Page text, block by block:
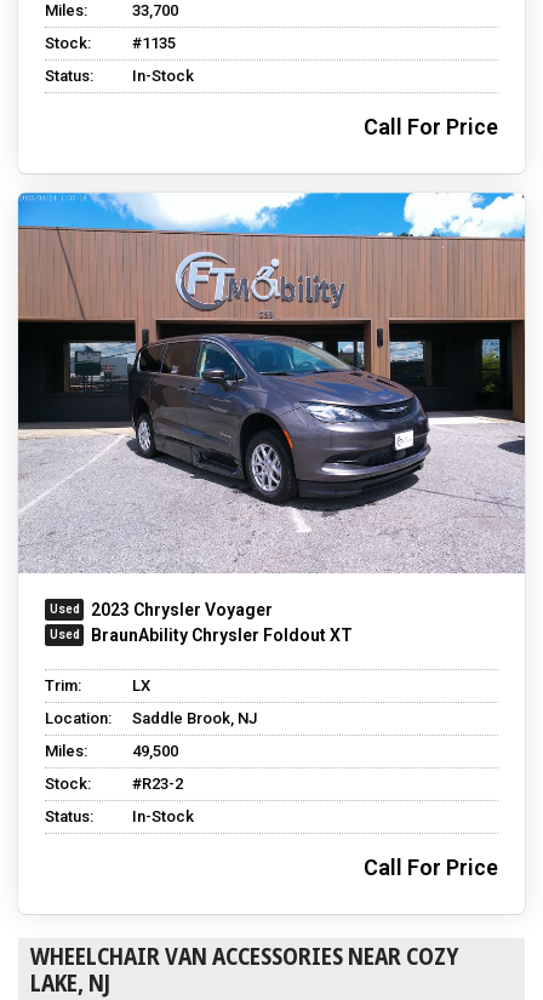
Miles:
33,700
Stock:
#1135
Status:
In-Stock
Call For Price
2023 Chrysler Voyager
BraunAbility Chrysler Foldout XT
Trim:
LX
Location:
Saddle Brook, NJ
Miles:
49,500
Stock:
#R23-2
Status:
In-Stock
Call For Price
WHEELCHAIR VAN ACCESSORIES NEAR COZY
LAKE, NJ